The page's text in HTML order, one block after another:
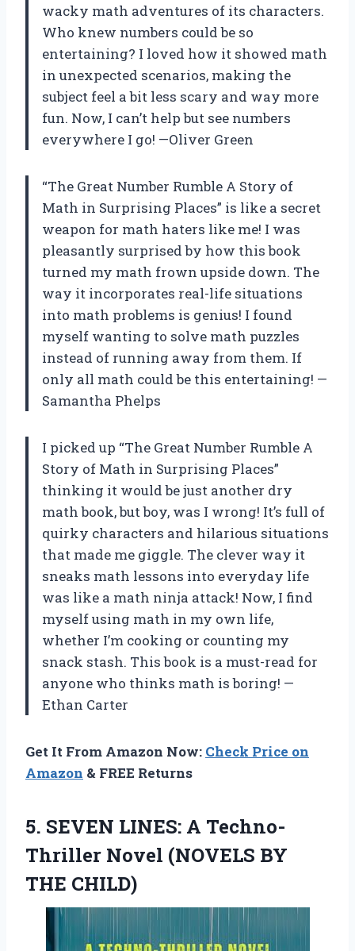
wacky math adventures of its characters.
Who knew numbers could be so
entertaining? I loved how it showed math
in unexpected scenarios, making the
subject feel a bit less scary and way more
fun. Now, I can’t help but see numbers
everywhere I go! —Oliver Green
“The Great Number Rumble A Story of
Math in Surprising Places” is like a secret
weapon for math haters like me! I was
pleasantly surprised by how this book
turned my math frown upside down. The
way it incorporates real-life situations
into math problems is genius! I found
myself wanting to solve math puzzles
instead of running away from them. If
only all math could be this entertaining! —
Samantha Phelps
I picked up “The Great Number Rumble A
Story of Math in Surprising Places”
thinking it would be just another dry
math book, but boy, was I wrong! It’s full of
quirky characters and hilarious situations
that made me giggle. The clever way it
sneaks math lessons into everyday life
was like a math ninja attack! Now, I find
myself using math in my own life,
whether I’m cooking or counting my
snack stash. This book is a must-read for
anyone who thinks math is boring! —
Ethan Carter
Get It From Amazon Now: Check Price on
Amazon & FREE Returns
5. SEVEN LINES: A Techno-
Thriller Novel (NOVELS BY
THE CHILD)